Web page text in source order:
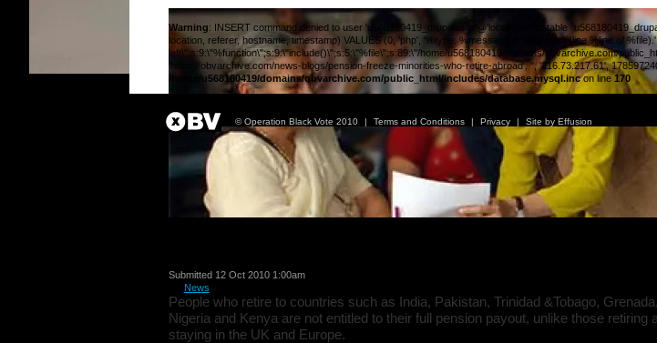
Submitted 12 Oct 2010 1:00am
News
People who retire to countries such as India, Pakistan, Trinidad &Tobago, Grenada,
Nigeria and Kenya are not entitled to their full pension payout, unlike those retiring
staying in the UK and Europe.
Warning: INSERT command denied to user 'u568180419_drupaluser'@'localhost' for table
location, referer, hostname, timestamp) VALUES (0, 'php', '%type: %message in %function (line %line of
left\";s:9:\"%function\";s:9:\"include()\";s:5:\"%file\";s:89:\"/home/u568180419/domains/obvarchive.com/
'https://obvarchive.com/news-blogs/pension-freeze-minorities-who-retire-abroad', '', '216.73.217.61',
/home/u568180419/domains/obvarchive.com/public_html/includes/database.mysql.incon line 170
© Operation Black Vote 2010 | Terms and Conditions | Privacy | Site by Effusion